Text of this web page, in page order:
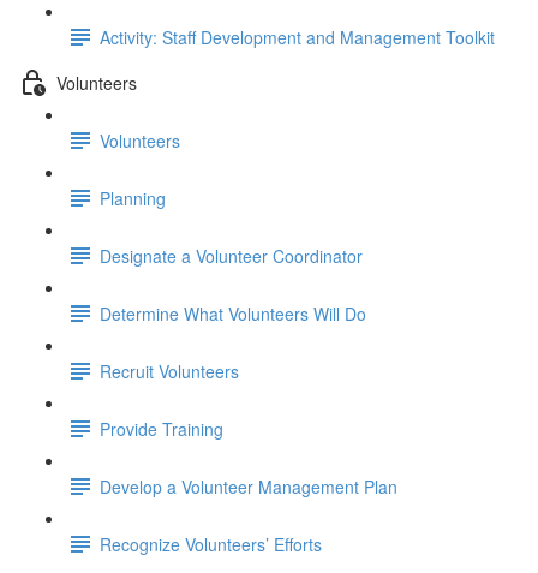
Activity: Staff Development and Management Toolkit
Volunteers
Volunteers
Planning
Designate a Volunteer Coordinator
Determine What Volunteers Will Do
Recruit Volunteers
Provide Training
Develop a Volunteer Management Plan
Recognize Volunteers’ Efforts